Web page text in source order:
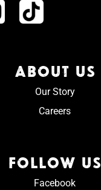
ABOUT US
Our Story
Careers
FOLLOW US
Facebook